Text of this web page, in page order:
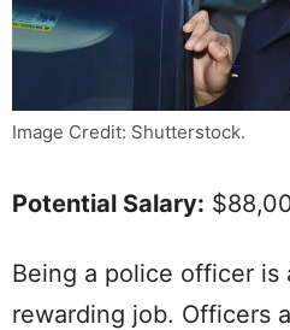
Image Credit: Shutterstock.
Potential Salary:
Being a police officer is
rewarding job. Officers